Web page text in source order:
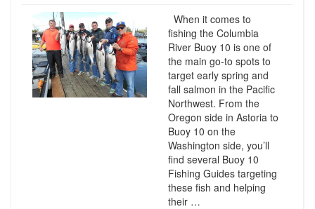
When it comes to
fishing the Columbia
River Buoy 10 is one of
the main go-to spots to
target early spring and
fall salmon in the Pacific
Northwest. From the
Oregon side in Astoria to
Buoy 10 on the
Washington side, you’ll
find several Buoy 10
Fishing Guides targeting
these fish and helping
their …